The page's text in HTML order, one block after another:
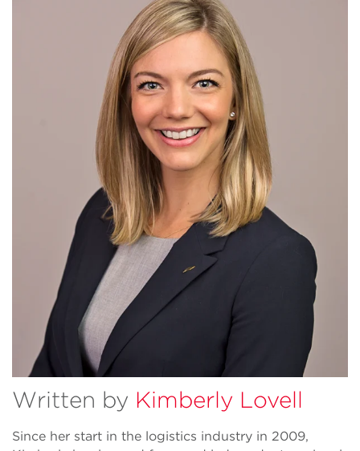
Written by Kimberly Lovell
Since her start in the logistics industry in 2009,